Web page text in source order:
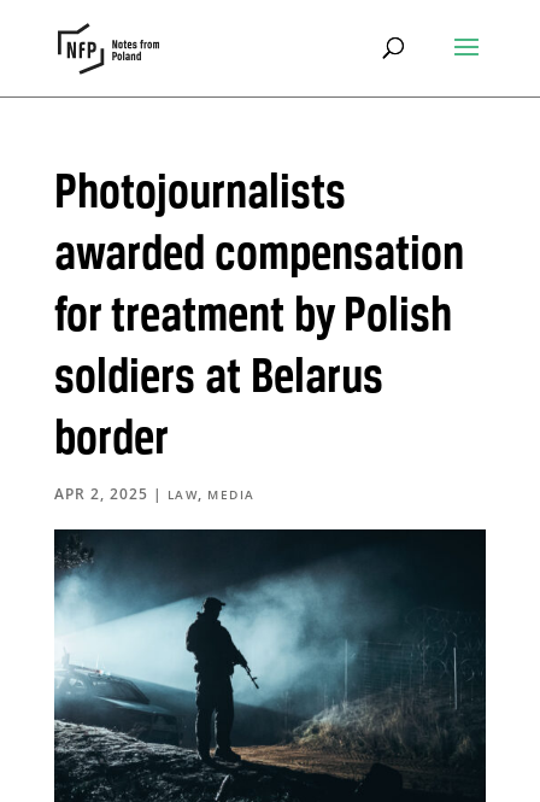
Photojournalists
awarded compensation
for treatment by Polish
soldiers at Belarus
border
APR 2, 2025 | LAW, MEDIA